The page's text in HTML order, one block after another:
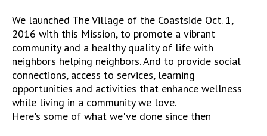
We launched The Village of the Coastside Oct. 1,
2016 with this Mission, to promote a vibrant
community and a healthy quality of life with
neighbors helping neighbors. And to provide social
connections, access to services, learning
opportunities and activities that enhance wellness
while living in a community we love.
Here's some of what we've done since then